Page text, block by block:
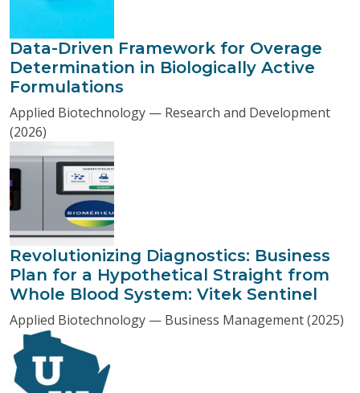
Data-Driven Framework for Overage
Determination in Biologically Active
Formulations
Applied Biotechnology — Research and Development
(2026)
Revolutionizing Diagnostics: Business
Plan for a Hypothetical Straight from
Whole Blood System: Vitek Sentinel
Applied Biotechnology — Business Management (2025)